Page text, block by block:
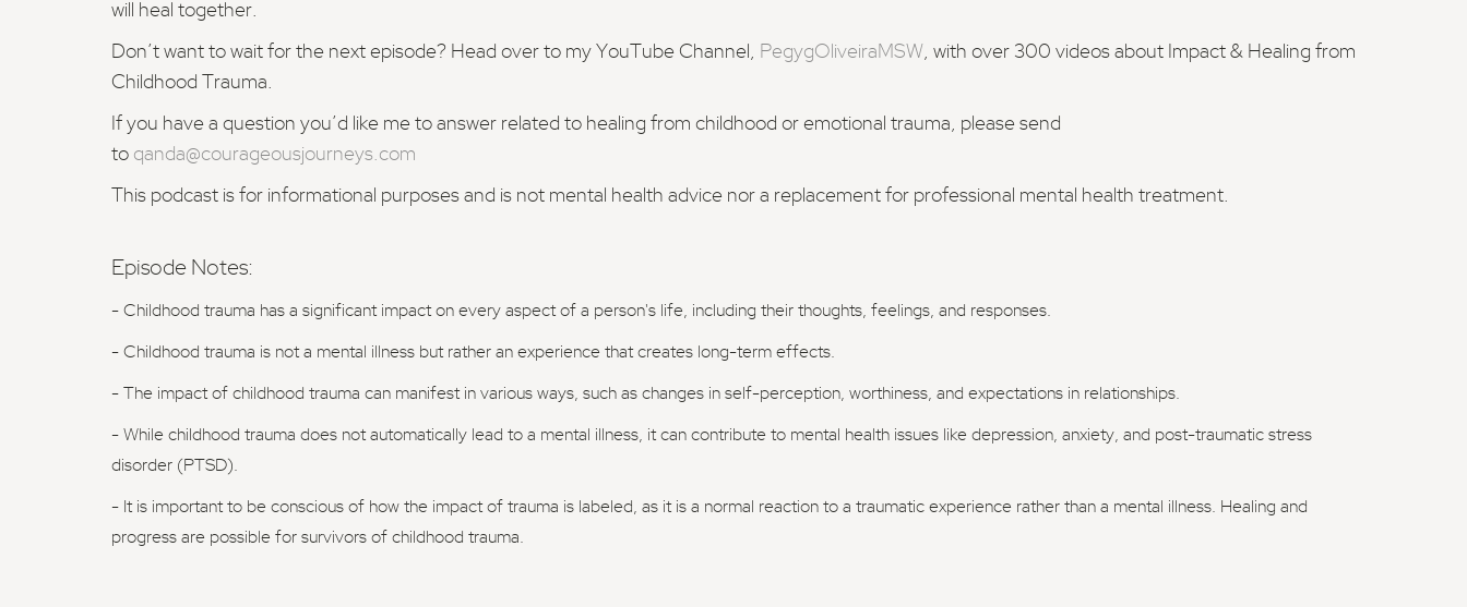
will heal together.
Don’t want to wait for the next episode? Head over to my YouTube Channel, PegygOliveiraMSW, with over 300 videos about Impact & Healing from
Childhood Trauma.
If you have a question you’d like me to answer related to healing from childhood or emotional trauma, please send
to qanda@courageousjourneys.com
This podcast is for informational purposes and is not mental health advice nor a replacement for professional mental health treatment.
Episode Notes:
- Childhood trauma has a significant impact on every aspect of a person's life, including their thoughts, feelings, and responses.
- Childhood trauma is not a mental illness but rather an experience that creates long-term effects.
- The impact of childhood trauma can manifest in various ways, such as changes in self-perception, worthiness, and expectations in relationships.
- While childhood trauma does not automatically lead to a mental illness, it can contribute to mental health issues like depression, anxiety, and post-traumatic stress
disorder (PTSD).
- It is important to be conscious of how the impact of trauma is labeled, as it is a normal reaction to a traumatic experience rather than a mental illness. Healing and
progress are possible for survivors of childhood trauma.